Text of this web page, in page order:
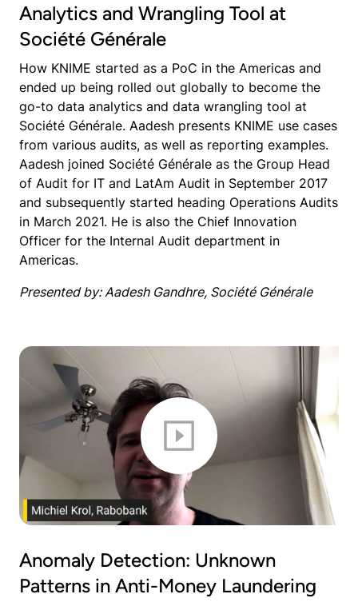
Analytics and Wrangling Tool at
Société Générale
How KNIME started as a PoC in the Americas and
ended up being rolled out globally to become the
go-to data analytics and data wrangling tool at
Société Générale. Aadesh presents KNIME use cases
from various audits, as well as reporting examples.
Aadesh joined Société Générale as the Group Head
of Audit for IT and LatAm Audit in September 2017
and subsequently started heading Operations Audits
in March 2021. He is also the Chief Innovation
Officer for the Internal Audit department in
Americas.
Presented by: Aadesh Gandhre, Société Générale
Anomaly Detection: Unknown
Patterns in Anti-Money Laundering